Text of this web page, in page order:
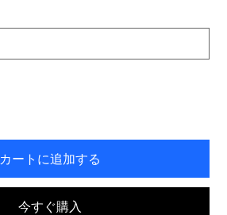
カートに追加する
今すぐ購入